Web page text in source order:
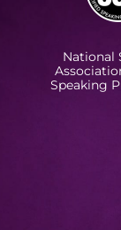
National
Speaking